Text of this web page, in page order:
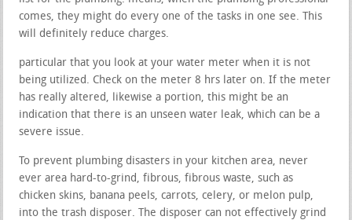
comes, they might do every one of the tasks in one see. This
will definitely reduce charges.
particular that you look at your water meter when it is not
being utilized. Check on the meter 8 hrs later on. If the meter
has really altered, likewise a portion, this might be an
indication that there is an unseen water leak, which can be a
severe issue.
To prevent plumbing disasters in your kitchen area, never
ever area hard-to-grind, fibrous, fibrous waste, such as
chicken skins, banana peels, carrots, celery, or melon pulp,
into the trash disposer. The disposer can not effectively grind